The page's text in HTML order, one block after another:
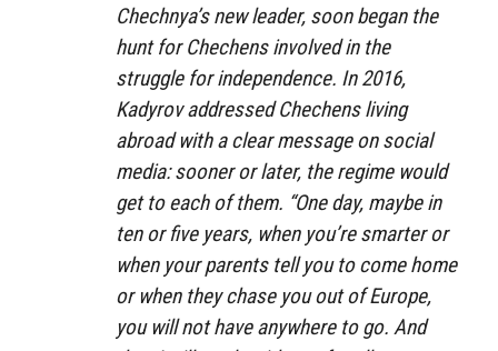
Chechnya’s new leader, soon began the
hunt for Chechens involved in the
struggle for independence. In 2016,
Kadyrov addressed Chechens living
abroad with a clear message on social
media: sooner or later, the regime would
get to each of them. “One day, maybe in
ten or five years, when you’re smarter or
when your parents tell you to come home
or when they chase you out of Europe,
you will not have anywhere to go. And